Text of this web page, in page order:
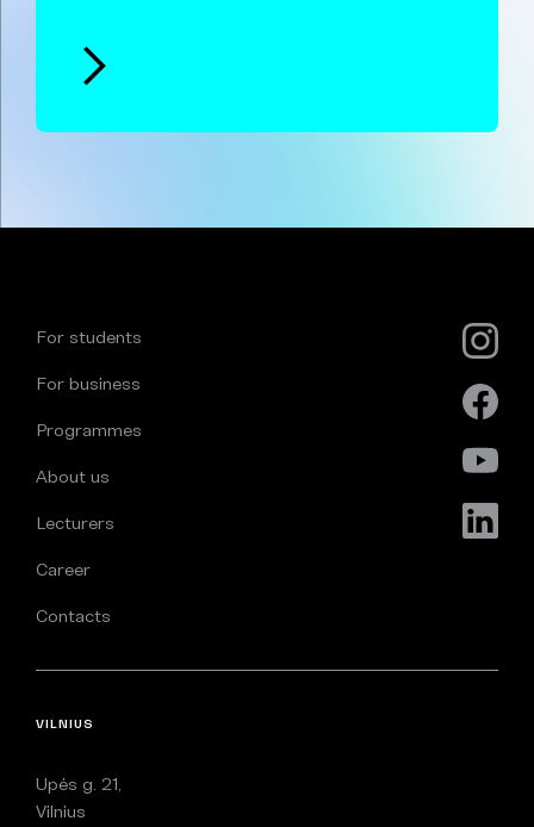
For students
For business
Programmes
About us
Lecturers
Career
Contacts
VILNIUS
Upės g. 21,
Vilnius